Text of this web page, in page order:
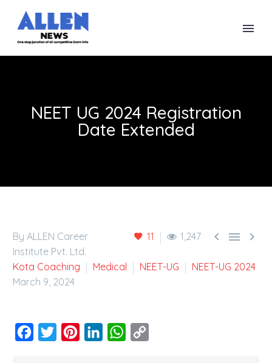
NEET UG 2024 Registration
Date Extended
11 1,247   
By ALLEN Career
Institute Pvt. Ltd.
Kota Coaching
Medical NEET-UG
NEET-UG 2024
March 9, 2024
Facebook
Twitter PinterestLinkedInWhatsApp